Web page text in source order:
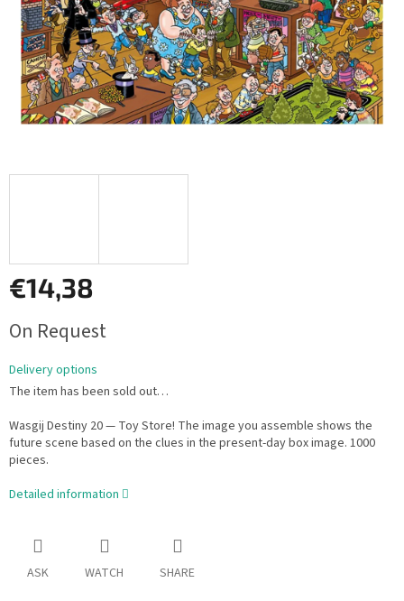
€14,38
price:
On Request
Delivery options
The item has been sold out…
Wasgij Destiny 20 — Toy Store! The image you assemble shows the
future scene based on the clues in the present-day box image. 1000
pieces.
Detailed information
ASK WATCH SHARE